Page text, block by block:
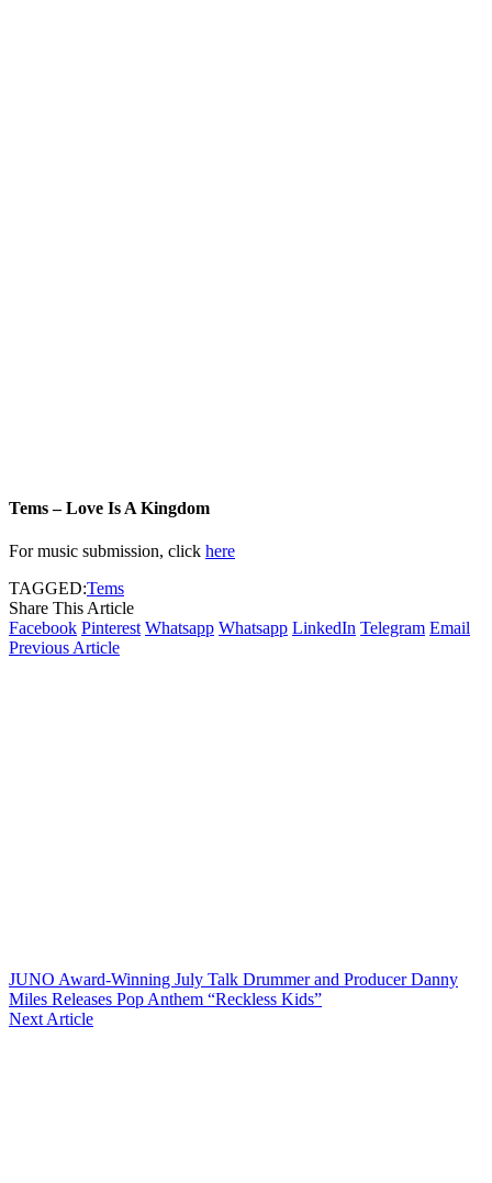
Tems – Love Is A Kingdom
For music submission, click here
TAGGED:Tems
Share This Article
Facebook Pinterest Whatsapp Whatsapp LinkedIn Telegram Email
Previous Article
JUNO Award-Winning July Talk Drummer and Producer Danny
Miles Releases Pop Anthem “Reckless Kids”
Next Article